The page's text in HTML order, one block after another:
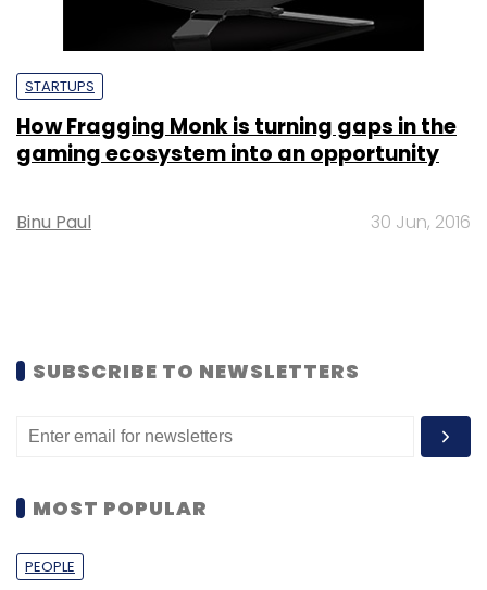
STARTUPS
How Fragging Monk is turning gaps in the
gaming ecosystem into an opportunity
Binu Paul 30 Jun, 2016
SUBSCRIBE TO NEWSLETTERS
MOST POPULAR
PEOPLE